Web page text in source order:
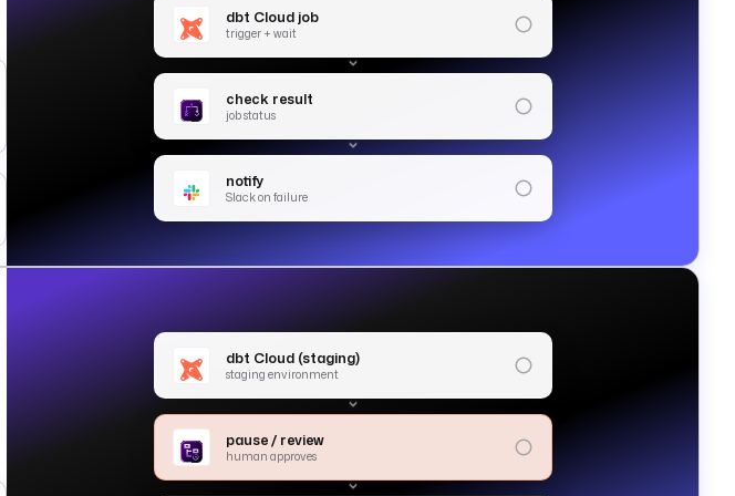
dbt Cloud job
trigger + wait
check result
job status
notify
Slack on failure
dbt Cloud (staging)
staging environment
pause / review
human approves